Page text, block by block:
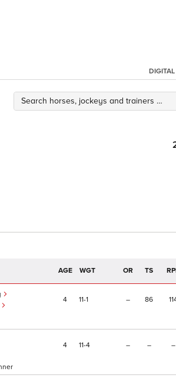
DIGITAL
AGE WGT OR TS
4 11 1 – 86
4 11 4 – – –